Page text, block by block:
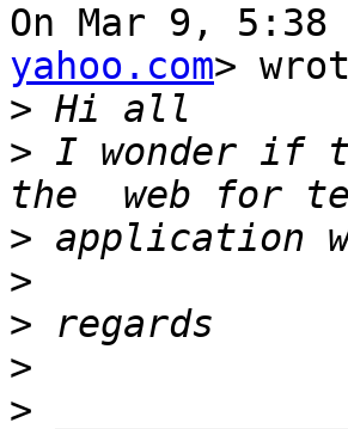
On Mar 9, 5:38
yahoo.com>
>
> I wonder if
>
>
>
>
>